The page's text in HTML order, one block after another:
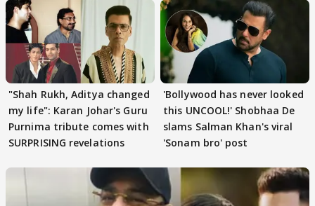
"Shah Rukh, Aditya changed
my life": Karan Johar's Guru
Purnima tribute comes with
SURPRISING revelations
'Bollywood has never looked
this UNCOOL!' Shobhaa De
slams Salman Khan's viral
'Sonam bro' post